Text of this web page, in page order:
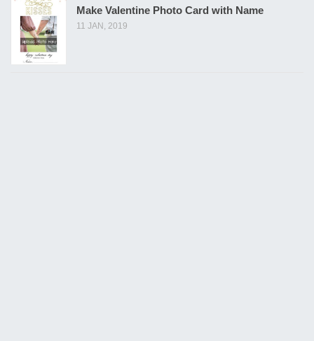
Make Valentine Photo Card with Name
11 JAN, 2019